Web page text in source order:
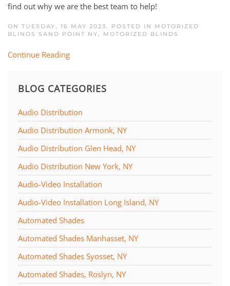
find out why we are the best team to help!
ON TUESDAY, 16 MAY 2023. POSTED IN MOTORIZED
BLINDS SAND POINT NY
MOTORIZED BLINDS
Continue Reading
BLOG CATEGORIES
Audio Distribution
Audio Distribution Armonk, NY
Audio Distribution Glen Head, NY
Audio Distribution New York, NY
Audio-Video Installation
Audio-Video Installation Long Island, NY
Automated Shades
Automated Shades Manhasset, NY
Automated Shades Syosset, NY
Automated Shades, Roslyn, NY